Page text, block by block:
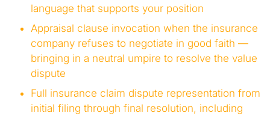
language that supports your position
Appraisal clause invocation when the insurance
company refuses to negotiate in good faith —
bringing in a neutral umpire to resolve the value
dispute
Full insurance claim dispute representation from
initial filing through final resolution, including